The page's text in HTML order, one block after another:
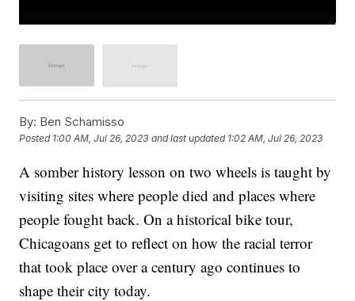
By: Ben Schamisso
Posted 1:00 AM, Jul 26, 2023 and last updated 1:02 AM, Jul 26, 2023
A somber history lesson on two wheels is taught by
visiting sites where people died and places where
people fought back. On a historical bike tour,
Chicagoans get to reflect on how the racial terror
that took place over a century ago continues to
shape their city today.